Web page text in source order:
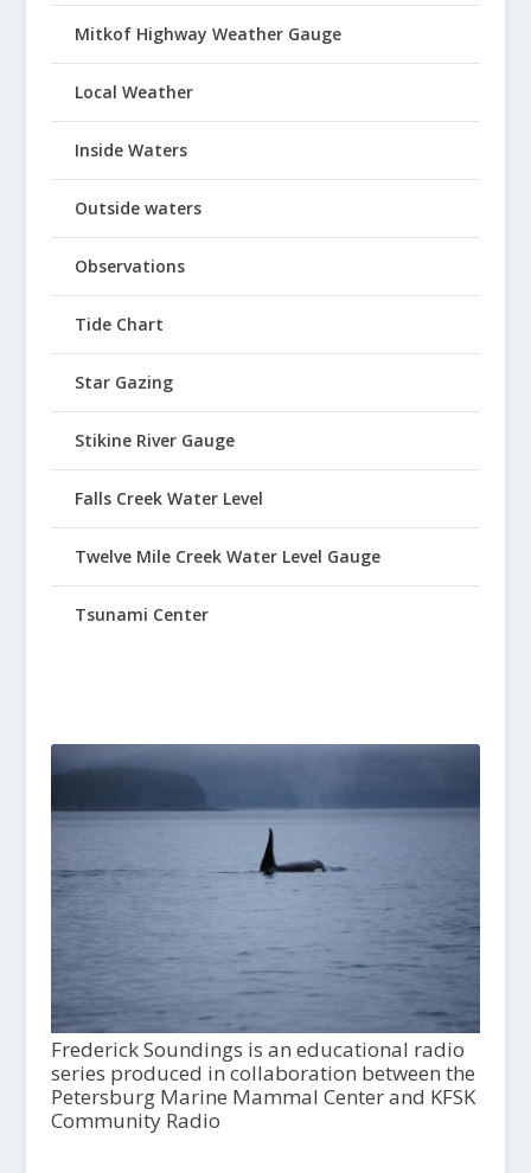
Mitkof Highway Weather Gauge
Local Weather
Inside Waters
Outside waters
Observations
Tide Chart
Star Gazing
Stikine River Gauge
Falls Creek Water Level
Twelve Mile Creek Water Level Gauge
Tsunami Center
Frederick Soundings is an educational radio
series produced in collaboration between the
Petersburg Marine Mammal Center and KFSK
Community Radio